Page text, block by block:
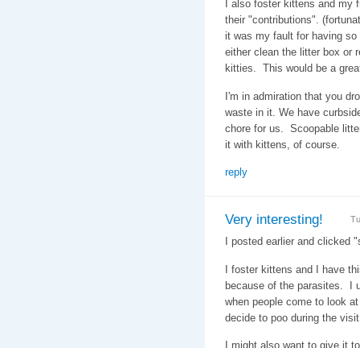
I also foster kittens and my
their "contributions".
it was my fault for having
either clean the litter box or
kitties. This would be a
I'm in admiration that you
waste in it. We have
chore for us. Scoopable
it with kittens, of course.
reply
Very interesting!
I posted earlier and
I foster kittens and I have
because of the parasites. I
when people come to look
decide to poo during the
I might also want to give it